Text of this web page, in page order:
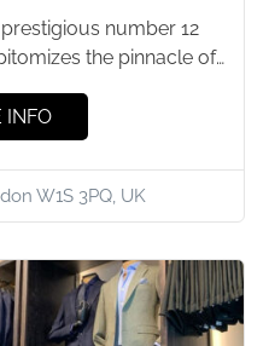
number 12
the pinnacle of
INFO
W1S 3PQ, UK